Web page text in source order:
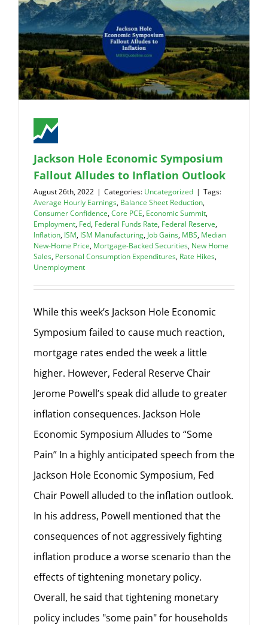
Jackson Hole Economic Symposium
Fallout Alludes to Inflation Outlook
August 26th, 2022 | Categories: Uncategorized | Tags:
Average Hourly Earnings, Balance Sheet Reduction,
Consumer Confidence,Core PCE, Economic Summit,
Employment, Fed, Federal Funds Rate, Federal Reserve,
Inflation, ISM, ISM Manufacturing, Job Gains, MBS, Median
New-Home Price, Mortgage-Backed Securities, New Home
Sales, Personal Consumption Expenditures, Rate Hikes,
Unemployment
While this week’s Jackson Hole Economic
Symposium failed to cause much reaction,
mortgage rates ended the week a little
higher. However, Federal Reserve Chair
Jerome Powell’s speak did allude to greater
inflation consequences. Jackson Hole
Economic Symposium Alludes to “Some
Pain” In a highly anticipated speech from the
Jackson Hole Economic Symposium, Fed
Chair Powell alluded to the inflation outlook.
In his address, Powell mentioned that the
consequences of not aggressively fighting
inflation produce a worse scenario than the
effects of tightening monetary policy.
Overall, he said that tightening monetary
policy includes "some pain" for households